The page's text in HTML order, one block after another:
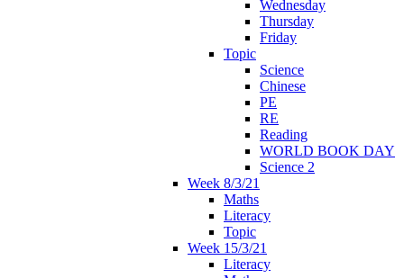
Wednesday
Thursday
Friday
Topic
Science
Chinese
PE
RE
Reading
WORLD BOOK DAY
Science 2
Week 8/3/21
Maths
Literacy
Topic
Week 15/3/21
Literacy